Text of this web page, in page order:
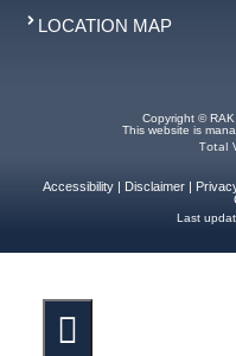
LOCATION MAP
Copyright ©
This website is
Total
Accessibility| Disclaimer|
Last